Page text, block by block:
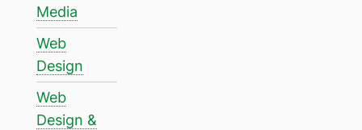
Media
Web
Design
Web
Design &